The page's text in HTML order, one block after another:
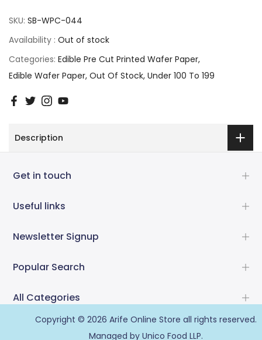
SKU: SB-WPC-044
Availability : Out of stock
Categories: Edible Pre Cut Printed Wafer Paper
Edible Wafer Paper Out Of Stock Under 100 To 199
Description
Get in touch
Useful links
Newsletter Signup
Popular Search
All Categories
Copyright © 2026 Arife Online Store all rights reserved.
Managed by Unico Food LLP.